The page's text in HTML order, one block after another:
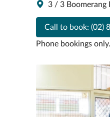
3 / 3 Boomerang
Call to book: (02)
Phone bookings only.